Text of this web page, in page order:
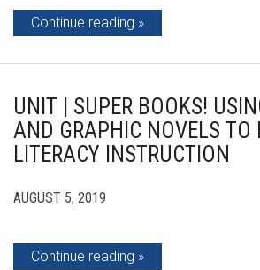
Continue reading
UNIT | SUPER BOOKS!
AND GRAPHIC NOVELS TO
LITERACY INSTRUCTION
AUGUST 5, 2019
Continue reading